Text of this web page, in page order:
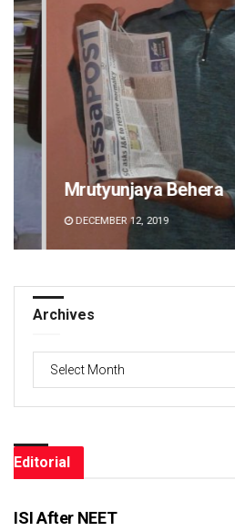
Kamana Singh
DECEMBER 12, 2019
Archives
Editorial
ISI After NEET